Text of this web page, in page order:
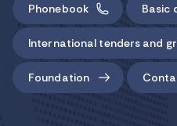
Phonebook Basic
International tenders and
Foundation